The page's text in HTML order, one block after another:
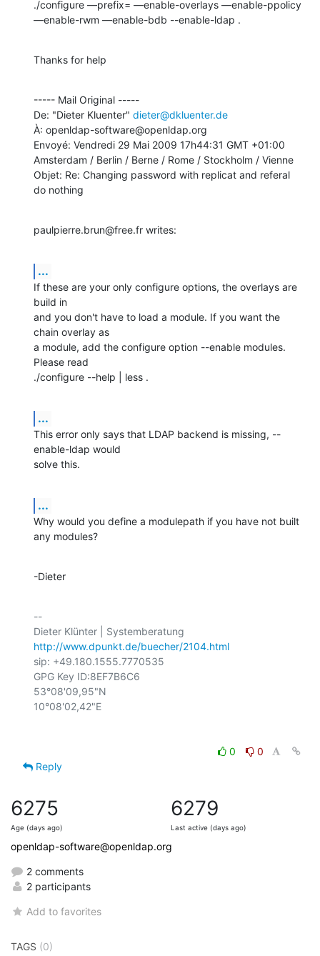
./configure —prefix= —enable-overlays —enable-ppolicy
—enable-rwm —enable-bdb --enable-ldap .
Thanks for help
----- Mail Original -----
De: "Dieter Kluenter" dieter@dkluenter.de
À: openldap-software@openldap.org
Envoyé: Vendredi 29 Mai 2009 17h44:31 GMT +01:00
Amsterdam / Berlin / Berne / Rome / Stockholm / Vienne
Objet: Re: Changing password with replicat and referal
do nothing
paulpierre.brun@free.fr writes:
...
If these are your only configure options, the overlays are
build in
and you don't have to load a module. If you want the
chain overlay as
a module, add the configure option --enable modules.
Please read
./configure --help | less .
...
This error only says that LDAP backend is missing, --
enable-ldap would
solve this.
...
Why would you define a modulepath if you have not built
any modules?
-Dieter
--
http://www.dpunkt.de/buecher/2104.html
sip: +49.180.1555.7770535
GPG Key ID:8EF7B6C6
53°08'09,95"N
0
0
Reply
6275
Age (days ago)
6279
Last active (days ago)
openldap-software@openldap.org
2 comments
2 participants
Add to favorites
TAGS (0)